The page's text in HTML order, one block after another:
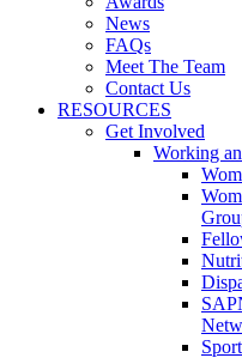
News
FAQs
Meet The Team
Contact Us
RESOURCES
Get Involved
Working